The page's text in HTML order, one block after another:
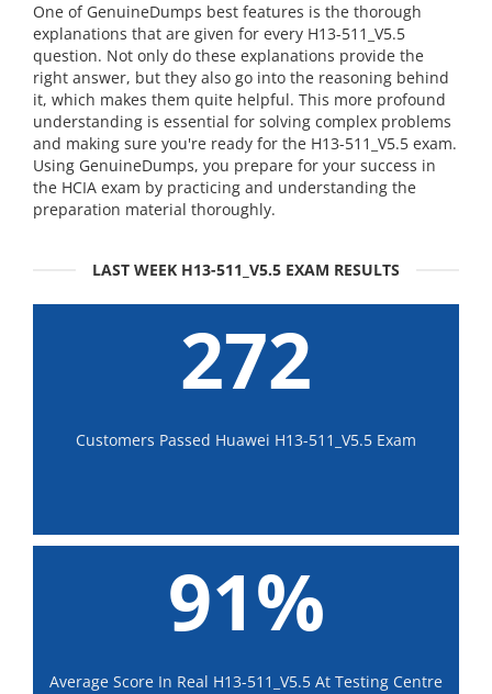
One of GenuineDumps best features is the thorough
explanations that are given for every H13-511_V5.5
question. Not only do these explanations provide the
right answer, but they also go into the reasoning behind
it, which makes them quite helpful. This more profound
understanding is essential for solving complex problems
and making sure you're ready for the H13-511_V5.5 exam.
Using GenuineDumps, you prepare for your success in
the HCIA exam by practicing and understanding the
preparation material thoroughly.
LAST WEEK H13-511_V5.5 EXAM RESULTS
272
Customers Passed Huawei H13-511_V5.5 Exam
91%
Average Score In Real H13-511_V5.5 At Testing Centre